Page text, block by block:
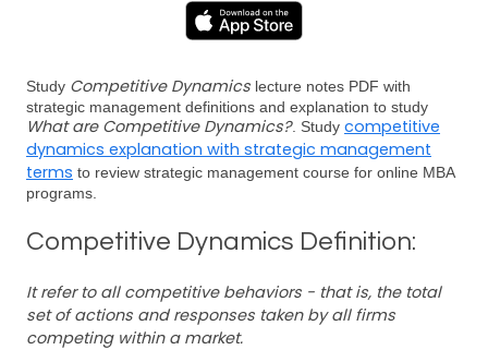
Study Competitive Dynamics lecture notes PDF with
strategic management definitions and explanation to study
What are Competitive Dynamics?. Study competitive
dynamics explanation with strategic management
terms to review strategic management course for online MBA
programs.
Competitive Dynamics Definition:
It refer to all competitive behaviors - that is, the total
set of actions and responses taken by all firms
competing within a market.